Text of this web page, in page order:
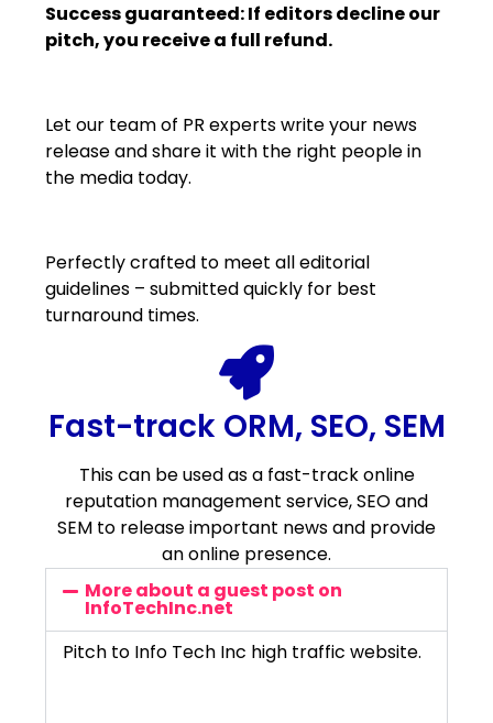
Success guaranteed: If editors decline our
pitch, you receive a full refund.
Let our team of PR experts write your news
release and share it with the right people in
the media today.
Perfectly crafted to meet all editorial
guidelines – submitted quickly for best
turnaround times.
Fast-track ORM, SEO, SEM
This can be used as a fast-track online
reputation management service, SEO and
SEM to release important news and provide
an online presence.
More about a guest post on
InfoTechInc.net
Pitch to Info Tech Inc high traffic website.